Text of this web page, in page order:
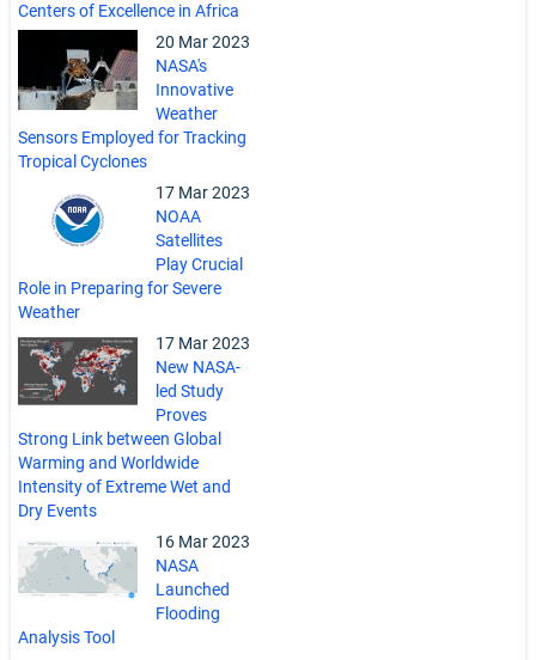
Centers of Excellence in Africa
20 Mar 2023
NASA's
Innovative
Weather
Sensors Employed for Tracking
Tropical Cyclones
17 Mar 2023
NOAA
Satellites
Play Crucial
Role in Preparing for Severe
Weather
17 Mar 2023
New NASA-
led Study
Proves
Strong Link between Global
Warming and Worldwide
Intensity of Extreme Wet and
Dry Events
16 Mar 2023
NASA
Launched
Flooding
Analysis Tool